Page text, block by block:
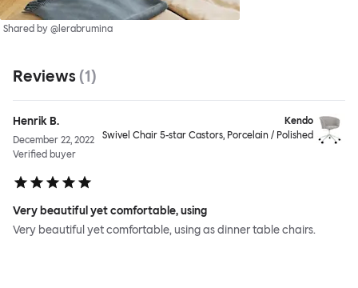
Shared by @lerabrumina
Reviews (1)
Henrik B.
December 22, 2022
Verified buyer
Kendo
Swivel Chair 5-star Castors, Porcelain / Polished
Very beautiful yet comfortable, using
Very beautiful yet comfortable, using as dinner table chairs.